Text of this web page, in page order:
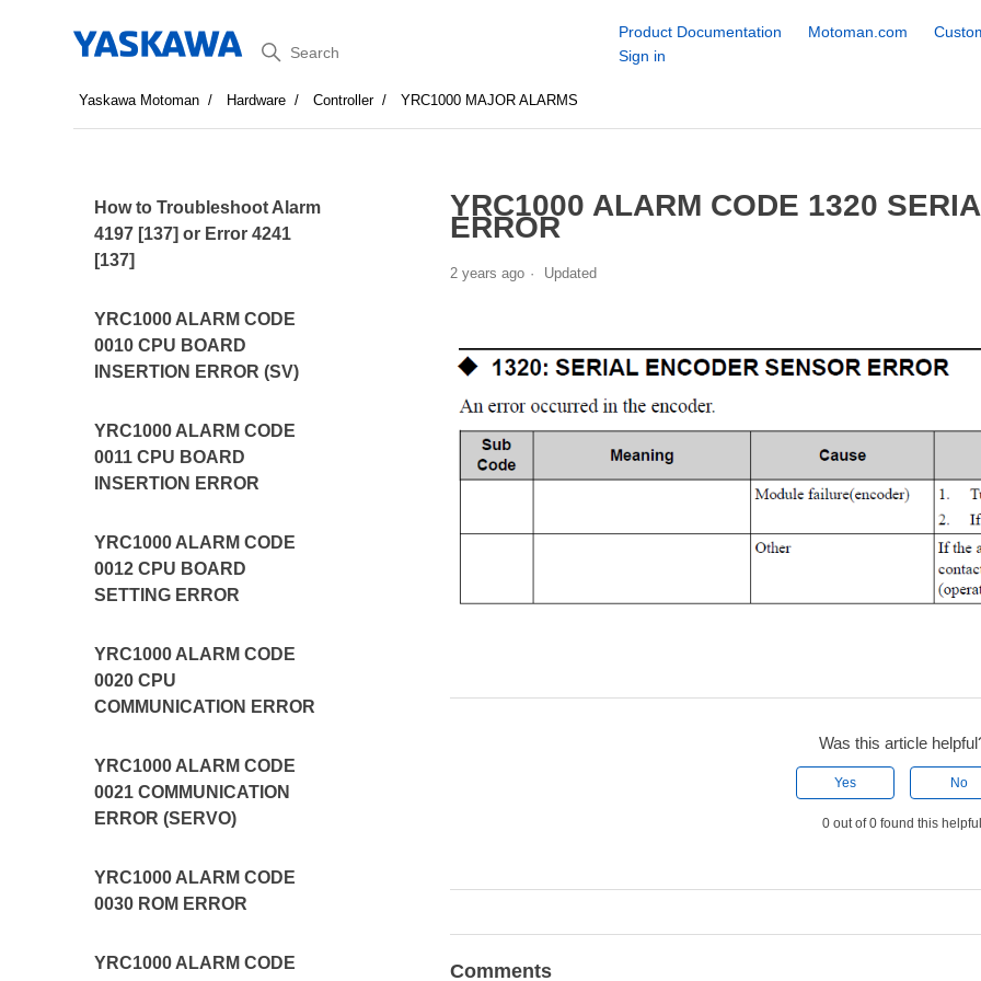
Search
Product Documentation Motoman.com
Sign in
Yaskawa Motoman Hardware Controller YRC1000 MAJOR ALARMS
How to Troubleshoot Alarm
4197 [137] or Error 4241
[137]
YRC1000 ALARM CODE
0010 CPU BOARD
INSERTION ERROR (SV)
YRC1000 ALARM CODE
0011 CPU BOARD
INSERTION ERROR
YRC1000 ALARM CODE
0012 CPU BOARD
SETTING ERROR
YRC1000 ALARM CODE
0020 CPU
COMMUNICATION ERROR
YRC1000 ALARM CODE
0021 COMMUNICATION
ERROR (SERVO)
YRC1000 ALARM CODE
0030 ROM ERROR
YRC1000 ALARM CODE
YRC1000 ALARM CODE 1320
ERROR
2 years ago Updated
Was this article
Yes No
0 out of 0 found this
Comments